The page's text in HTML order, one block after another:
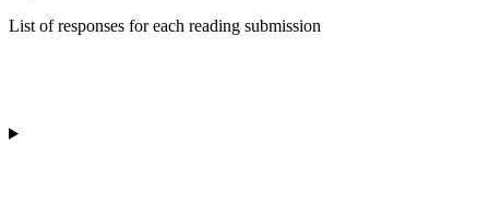
List of responses for each reading submission